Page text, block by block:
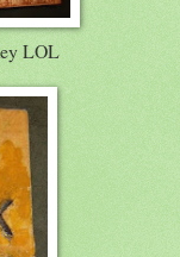
LOL